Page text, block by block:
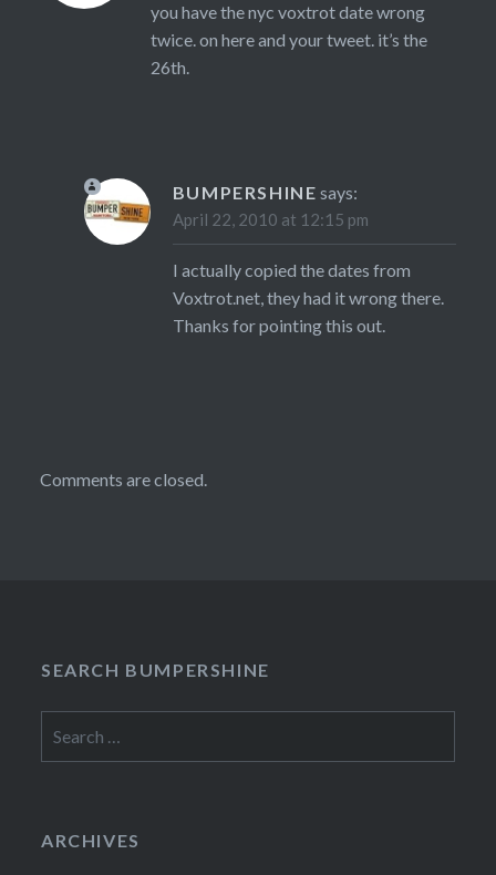
you have the nyc voxtrot date wrong
twice. on here and your tweet. it’s the
26th.
BUMPERSHINE says:
April 22, 2010 at 12:15 pm
I actually copied the dates from
Voxtrot.net, they had it wrong there.
Thanks for pointing this out.
Comments are closed.
SEARCH BUMPERSHINE
for:
ARCHIVES